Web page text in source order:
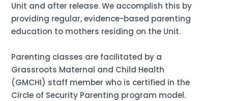
Unit and after release. We accomplish this by
providing regular, evidence-based parenting
education to mothers residing on the Unit.
Parenting classes are facilitated by a
Grassroots Maternal and Child Health
(GMCHI) staff member who is certified in the
Circle of Security Parenting program model.